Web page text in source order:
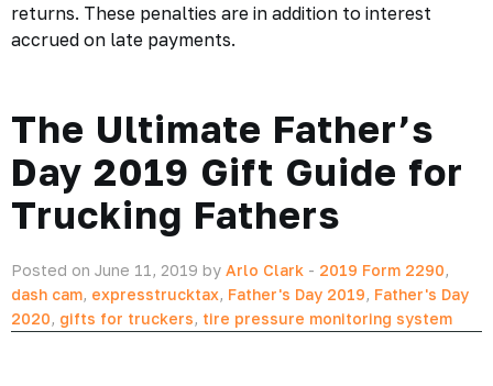
returns. These penalties are in addition to interest
accrued on late payments.
The Ultimate Father’s
Day 2019 Gift Guide for
Trucking Fathers
Posted on June 11, 2019 by Arlo Clark - 2019 Form 2290,
dash cam, expresstrucktax, Father's Day 2019, Father's Day
2020, gifts for truckers, tire pressure monitoring system